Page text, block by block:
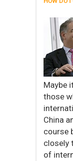
Maybe
those
China
course
closely
of